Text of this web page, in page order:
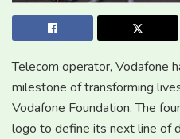
Telecom operator, Vodafone
milestone of transforming
Vodafone Foundation. The
logo to define its next line of